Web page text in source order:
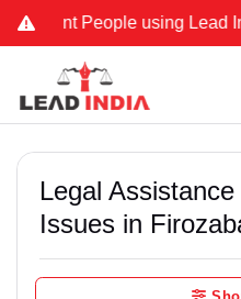
People using Lead India
Legal
Issues in